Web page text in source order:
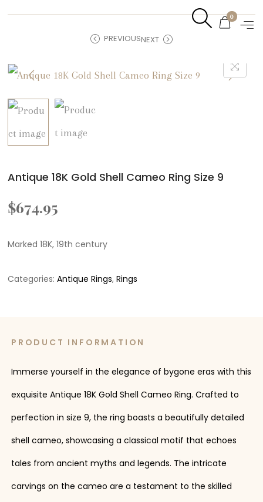
0
PREVIOUSNEXT
Antique 18K Gold Shell Cameo Ring Size 9
$674.95
Marked 18K, 19th century
Categories:Antique Rings,Rings
PRODUCT INFORMATION
Immerse yourself in the elegance of bygone eras with this
exquisite Antique 18K Gold Shell Cameo Ring. Crafted to
perfection in size 9, the ring boasts a beautifully detailed
shell cameo, showcasing a classical motif that echoes
tales from ancient myths and legends. The intricate
carvings on the cameo are a testament to the skilled